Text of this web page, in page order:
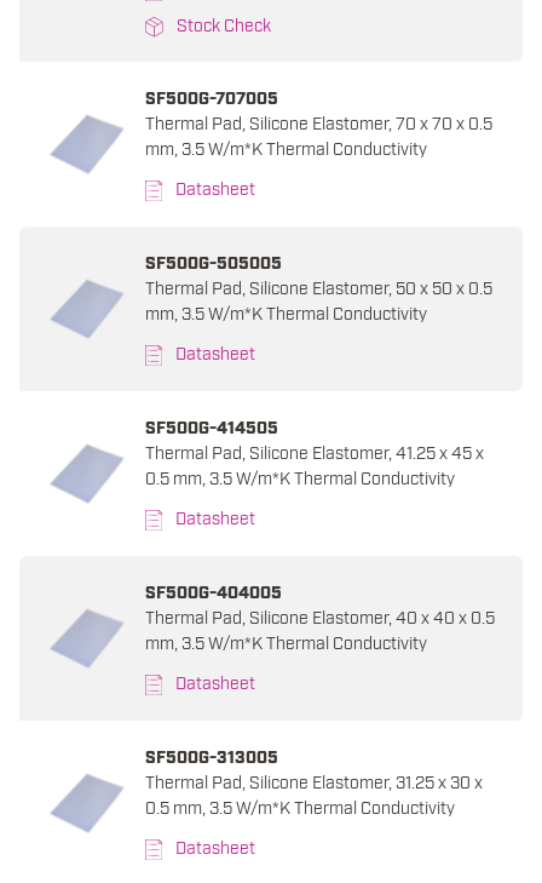
Stock Check
SF500G-707005
Thermal Pad, Silicone Elastomer, 70 x 70 x 0.5
mm, 3.5 W/m*K Thermal Conductivity
Datasheet
SF500G-505005
Thermal Pad, Silicone Elastomer, 50 x 50 x 0.5
mm, 3.5 W/m*K Thermal Conductivity
Datasheet
SF500G-414505
Thermal Pad, Silicone Elastomer, 41.25 x 45 x
0.5 mm, 3.5 W/m*K Thermal Conductivity
Datasheet
SF500G-404005
Thermal Pad, Silicone Elastomer, 40 x 40 x 0.5
mm, 3.5 W/m*K Thermal Conductivity
Datasheet
SF500G-313005
Thermal Pad, Silicone Elastomer, 31.25 x 30 x
0.5 mm, 3.5 W/m*K Thermal Conductivity
Datasheet